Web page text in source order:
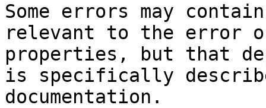
Some errors may
relevant to the error
properties, but that
is specifically
documentation.